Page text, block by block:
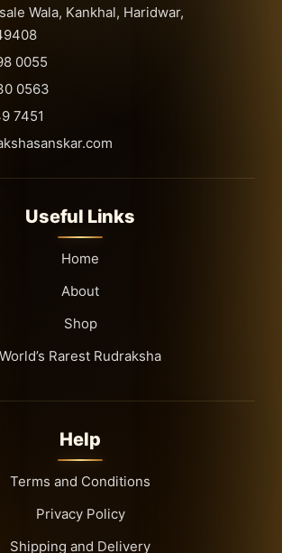
Wala, Kankhal, Haridwar,
0055
0563
7451
Useful Links
Home
About
Shop
World’s Rarest Rudraksha
Help
Terms and Conditions
Privacy Policy
Shipping and Delivery